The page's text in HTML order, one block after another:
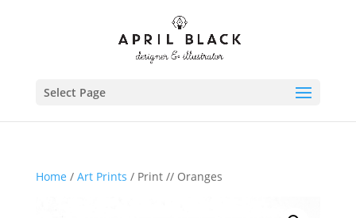
Select Page
Home / Art Prints / Print // Oranges